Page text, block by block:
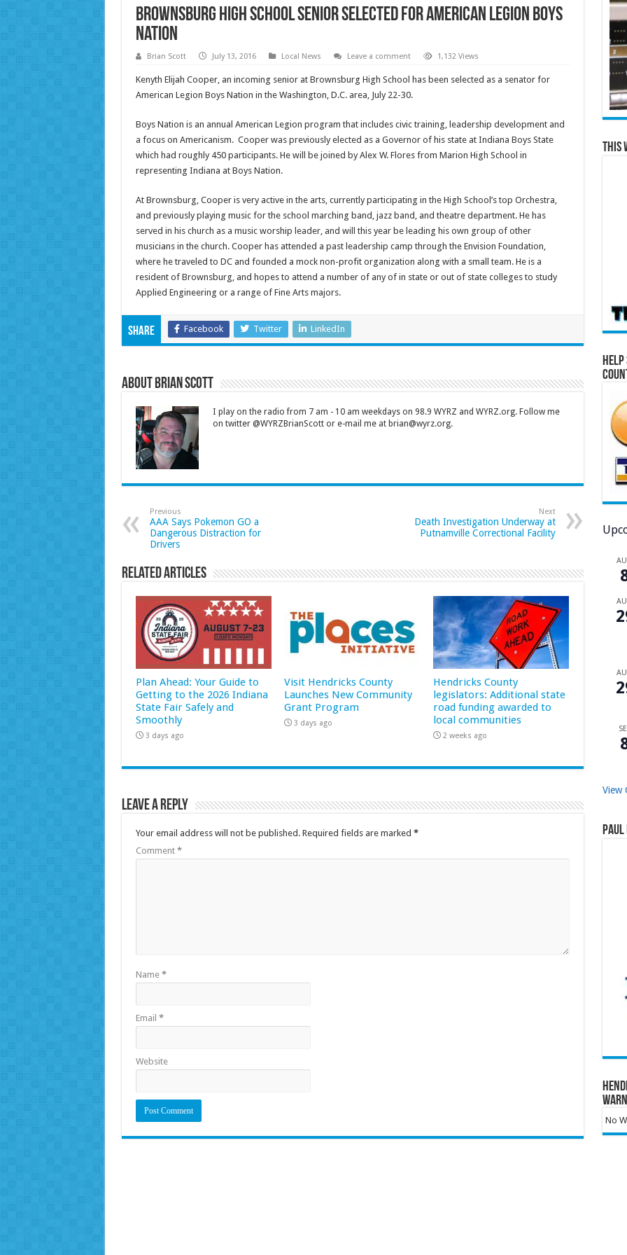
Brownsburg High School senior selected for American Legion Boys
Nation
Brian Scott July 13, 2016 Local News Leave a comment 1,132 Views
Kenyth Elijah Cooper, an incoming senior at Brownsburg High School has been selected as a senator for
American Legion Boys Nation in the Washington, D.C. area, July 22-30.
Boys Nation is an annual American Legion program that includes civic training, leadership development and
a focus on Americanism. Cooper was previously elected as a Governor of his state at Indiana Boys State
which had roughly 450 participants. He will be joined by Alex W. Flores from Marion High School in
representing Indiana at Boys Nation.
At Brownsburg, Cooper is very active in the arts, currently participating in the High School’s top Orchestra,
and previously playing music for the school marching band, jazz band, and theatre department. He has
served in his church as a music worship leader, and will this year be leading his own group of other
musicians in the church. Cooper has attended a past leadership camp through the Envision Foundation,
where he traveled to DC and founded a mock non-profit organization along with a small team. He is a
resident of Brownsburg, and hopes to attend a number of any of in state or out of state colleges to study
Applied Engineering or a range of Fine Arts majors.
Share Facebook Twitter LinkedIn
About Brian Scott
I play on the radio from 7 am - 10 am weekdays on 98.9 WYRZ and WYRZ.org. Follow me
on twitter @WYRZBrianScott or e-mail me at brian@wyrz.org.
Previous
AAA Says Pokemon GO a
Dangerous Distraction for
Drivers
Next
Death Investigation Underway at
Putnamville Correctional Facility
Related Articles
Plan Ahead: Your Guide to
Getting to the 2026 Indiana
State Fair Safely and
Smoothly
3 days ago
Visit Hendricks County
Launches New Community
Grant Program
3 days ago
Hendricks County
legislators: Additional state
road funding awarded to
local communities
2 weeks ago
Leave a Reply
Your email address will not be published. Required fields are marked *
Comment *
Name *
Email *
Website
This
Help
View
Paul
No